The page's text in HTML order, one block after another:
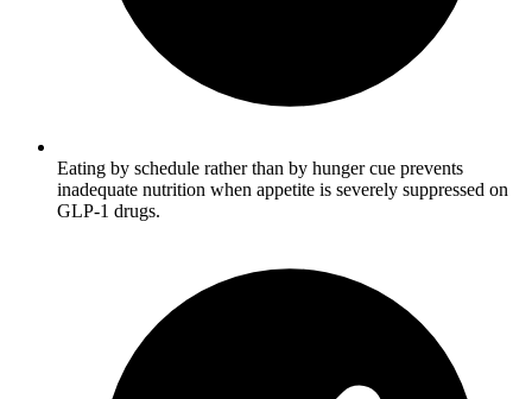
Eating by schedule rather than by hunger cue prevents
inadequate nutrition when appetite is severely suppressed on
GLP-1 drugs.